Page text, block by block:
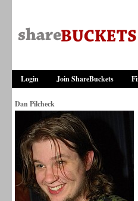
Login Join ShareBuckets
Dan Pilcheck